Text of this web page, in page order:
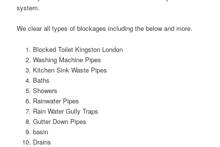
system.
We clear all types of blockages including the below and more.
Blocked Toilet Kingston London
Washing Machine Pipes
Kitchen Sink Waste Pipes
Baths
Showers
Rainwater Pipes
Rain Water Gully Traps
Gutter Down Pipes
basin
Drains